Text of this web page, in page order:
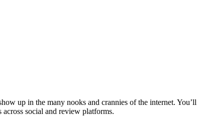
up in the many nooks and crannies of the internet.
social and review platforms.